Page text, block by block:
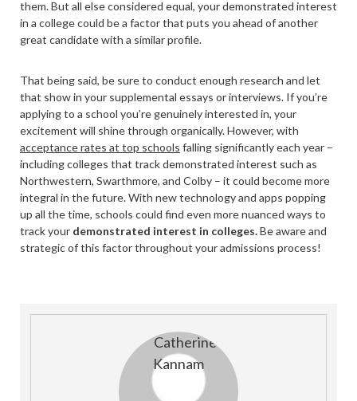
them. But all else considered equal, your demonstrated interest
in a college could be a factor that puts you ahead of another
great candidate with a similar profile.
That being said, be sure to conduct enough research and let
that show in your supplemental essays or interviews. If you’re
applying to a school you’re genuinely interested in, your
excitement will shine through organically. However, with
acceptance rates at top schools falling significantly each year –
including colleges that track demonstrated interest such as
Northwestern, Swarthmore, and Colby – it could become more
integral in the future. With new technology and apps popping
up all the time, schools could find even more nuanced ways to
track your demonstrated interest in colleges.Be aware and
strategic of this factor throughout your admissions process!